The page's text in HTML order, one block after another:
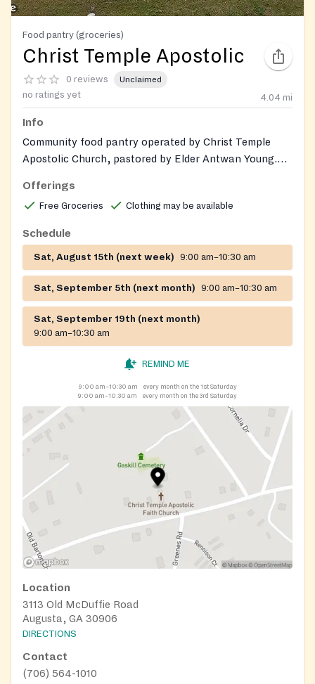
Food pantry (groceries)
Christ Temple Apostolic
0 reviews Unclaimed
no ratings yet 4.04 mi
Info
Community food pantry operated by Christ Temple
Apostolic Church, pastored by Elder Antwan Young.
across 19 counties in Georgia. Gently used clothing and
shoes may also be available during distribution events.
Offerings
Free Groceries Clothing may be available
Schedule
Sat, August 15th (next week) 9:00 am–10:30 am
Sat, September 5th (next month) 9:00 am–10:30 am
Sat, September 19th (next month)
9:00 am–10:30 am
REMIND ME
9:00 am–10:30 am
every month on the 1st Saturday
9:00 am–10:30 am
every month on the 3rd Saturday
Location
3113 Old McDuffie Road
Augusta, GA 30906
DIRECTIONS
Contact
(706) 564-1010